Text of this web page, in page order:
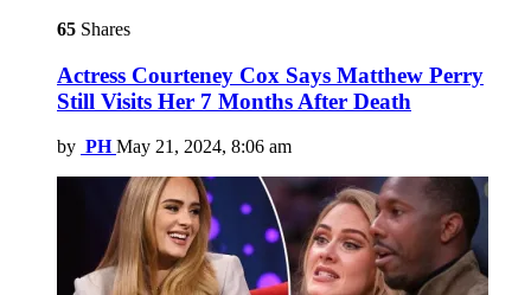
65 Shares
Actress Courteney Cox Says Matthew Perry
Still Visits Her 7 Months After Death
by PH May 21, 2024, 8:06 am